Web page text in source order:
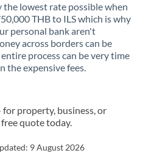
lowest rate possible when
THB to ILS which is why
personal bank aren't
across borders can be
process can be very time
the expensive fees.
for property, business, or
quote today.
9 August 2026